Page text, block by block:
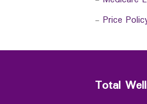
- Price
Total